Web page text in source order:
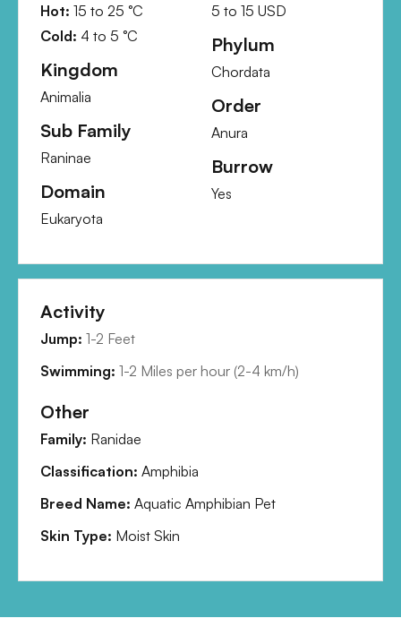
Hot: 15 to 25 °C
Cold: 4 to 5 °C
Kingdom
Animalia
Sub Family
Raninae
Domain
Eukaryota
5 to 15 USD
Phylum
Chordata
Order
Anura
Burrow
Yes
Activity
Jump: 1-2 Feet
Swimming: 1-2 Miles per hour (2-4 km/h)
Other
Family: Ranidae
Classification: Amphibia
Breed Name: Aquatic Amphibian Pet
Skin Type: Moist Skin